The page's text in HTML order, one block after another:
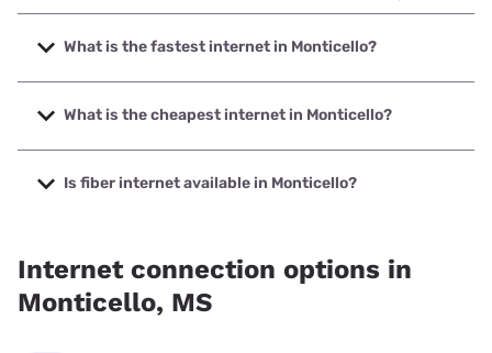
What is the fastest internet in Monticello?
The fastest internet in Monticello is Kinetic with speeds up
to 2000 Mbps.
What is the cheapest internet in Monticello?
The cheapest internet in Monticello is Kinetic with prices
starting at $19.99.
Is fiber internet available in Monticello?
Internet connection options in
Monticello, MS